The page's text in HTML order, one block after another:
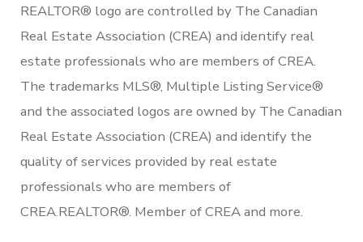
REALTOR® logo are controlled by The Canadian
Real Estate Association (CREA) and identify real
estate professionals who are members of CREA.
The trademarks MLS®, Multiple Listing Service®
and the associated logos are owned by The Canadian
Real Estate Association (CREA) and identify the
quality of services provided by real estate
professionals who are members of
CREA.REALTOR®. Member of CREA and more.